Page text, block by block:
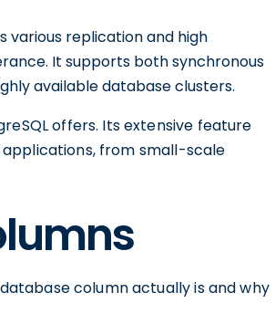
various replication and high
It supports both synchronous
available database clusters.
offers. Its extensive feature
from small-scale
column actually is and why